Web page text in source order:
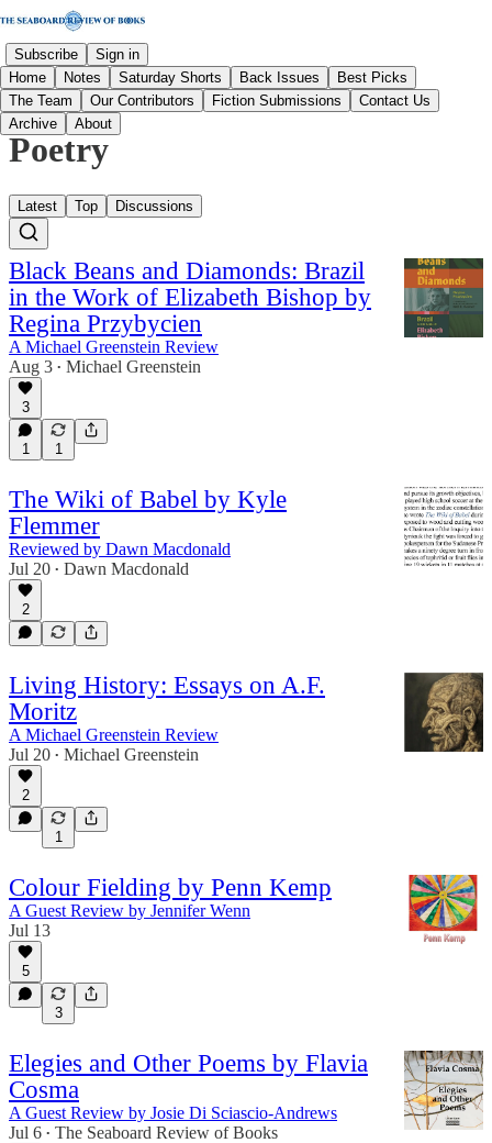
Subscribe
Sign in
Home
Notes Saturday Shorts Back Issues
Best Picks
The Team
Our Contributors Fiction Submissions
Contact Us
Archive
About
Poetry
Latest Top Discussions
Black Beans and Diamonds: Brazil
in the Work of Elizabeth Bishop by
Regina Przybycien
A Michael Greenstein Review
Aug 3 • Michael Greenstein
3
1 1
The Wiki of Babel by Kyle
Flemmer
Reviewed by Dawn Macdonald
Jul 20 • Dawn Macdonald
2
Living History: Essays on A.F.
Moritz
A Michael Greenstein Review
Jul 20 • Michael Greenstein
2
1
Colour Fielding by Penn Kemp
A Guest Review by Jennifer Wenn
Jul 13
5
3
Elegies and Other Poems by Flavia
Cosma
A Guest Review by Josie Di Sciascio-Andrews
Jul 6 • The Seaboard Review of Books